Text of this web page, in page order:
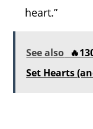
heart.”
See also
Set Hearts